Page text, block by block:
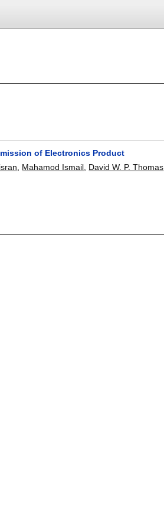
of Electronics Product
Mahamod Ismail David W. P. Thomas